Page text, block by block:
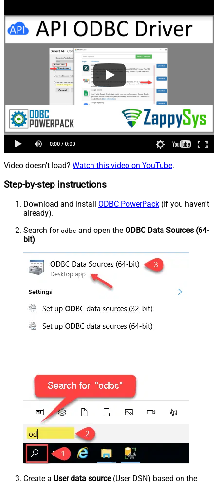
Video doesn't load? Watch this video on YouTube.
Step-by-step instructions
Download and install ODBC PowerPack (if you haven't
already).
Search for odbc and open the ODBC Data Sources (64-
bit):
Create a User data source(User DSN) based on the